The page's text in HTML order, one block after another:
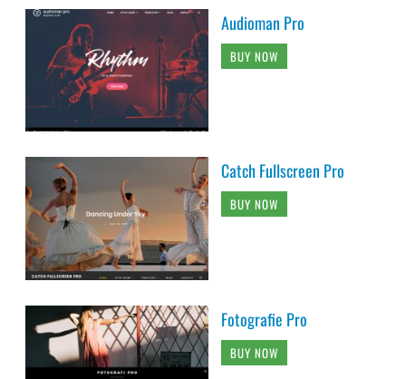
Audioman Pro
BUY NOW
Catch Fullscreen Pro
BUY NOW
Fotografie Pro
BUY NOW